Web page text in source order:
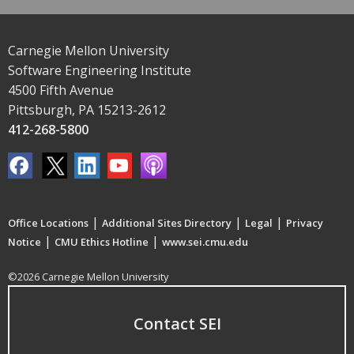
Carnegie Mellon University
Software Engineering Institute
4500 Fifth Avenue
Pittsburgh, PA 15213-2612
412-268-5800
Office Locations | Additional Sites Directory | Legal | Privacy
Notice | CMU Ethics Hotline | www.sei.cmu.edu
©2026 Carnegie Mellon University
Contact SEI